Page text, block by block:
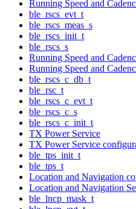
Running Speed and
ble_rscs_evt_t
ble_rscs_meas_s
ble_rscs_init_t
ble_rscs_s
Running Speed and
Running Speed and
ble_rscs_c_db_t
ble_rsc_t
ble_rscs_c_evt_t
ble_rscs_c_s
ble_rscs_c_init_t
TX Power Service
TX Power Service
ble_tps_init_t
ble_tps_t
Location and Navigation
Location and Navigation
ble_lncp_mask_t